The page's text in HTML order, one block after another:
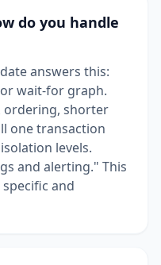
do you handle
answers this:
wait-for graph.
ordering, shorter
one transaction
levels.
and alerting." This
and